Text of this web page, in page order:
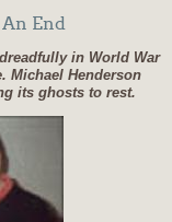
End
in World War
Michael Henderson
its ghosts to rest.